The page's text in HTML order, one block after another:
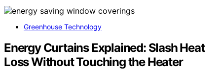
Greenhouse Technology
Energy Curtains Explained: Slash Heat
Loss Without Touching the Heater